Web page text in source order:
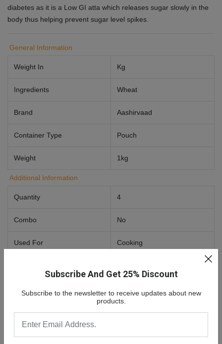
Subscribe And Get 25% Discount
Subscribe to the newsletter to receive updates about new
products.
diabetes as it is a Low GI atta which releases sugar slowly in the
body thus helping prevent sugar level spikes.
General Information
Weight In Kg
Ingredients Wheat
Brand Aashirvaad
Container Type Pouch
Weight 1kg
Additional Information
Quantity 4
Combo No
Used For Cooking
Aashirvaad Sugar Release Control
Atta/Godihittu 1 Kg
No comments found.